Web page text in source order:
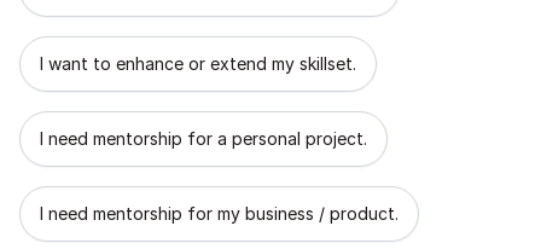
I want to enhance or extend my skillset.
I need mentorship for a personal project.
I need mentorship for my business / product.